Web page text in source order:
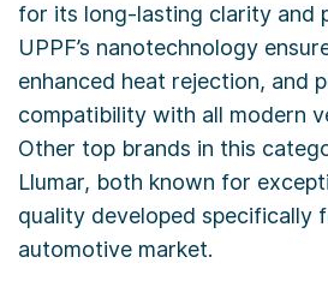
for its long-lasting clarity and
UPPF’s nanotechnology
enhanced heat rejection, and
compatibility with all modern
Other top brands in this
Llumar, both known for
quality developed specifically
automotive market.